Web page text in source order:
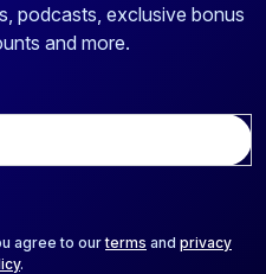
podcasts, exclusive bonus
and more.
agree to ourterms and privacy
.